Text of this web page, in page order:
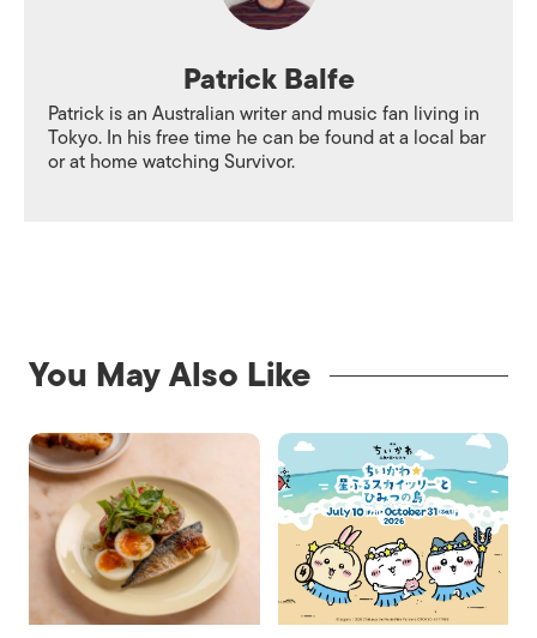
Patrick Balfe
Patrick is an Australian writer and music fan living in
Tokyo. In his free time he can be found at a local bar
or at home watching Survivor.
You May Also Like